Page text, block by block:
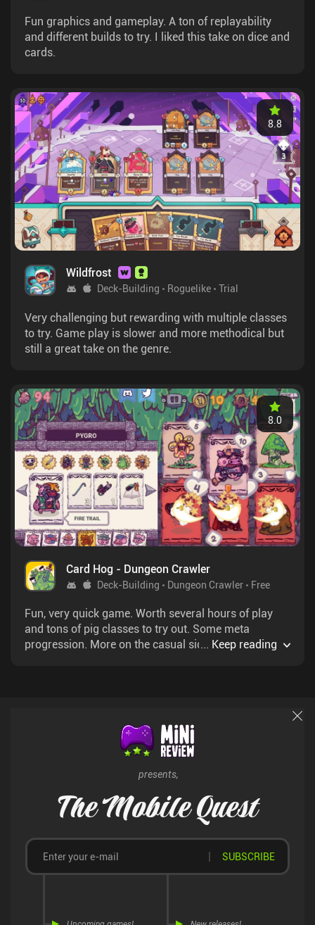
Fun graphics and gameplay. A ton of replayability
and different builds to try. I liked this take on dice and
cards.
Wildfrost
Deck-Building Roguelike Trial
8.8
Very challenging but rewarding with multiple classes
to try. Game play is slower and more methodical but
still a great take on the genre.
Card Hog - Dungeon Crawler
Deck-Building Dungeon Crawler Free
8.0
Fun, very quick game. Worth several hours of play
and tons of pig classes to try out. Some meta
progression. More on the casual side of card
... Keep reading
presents,
The Mobile Quest
SUBSCRIBE